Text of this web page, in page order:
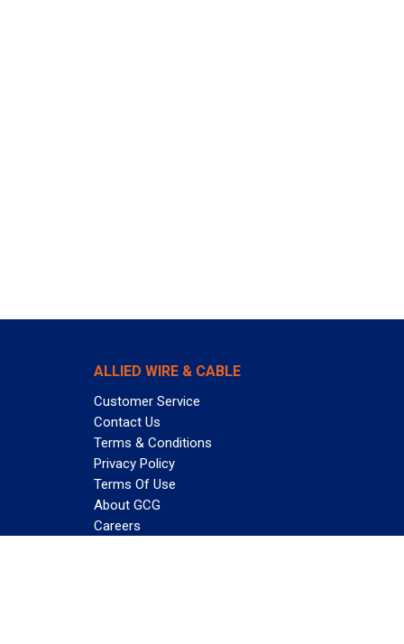
ALLIED WIRE & CABLE
Customer Service
Contact Us
Terms & Conditions
Privacy Policy
Terms Of Use
About GCG
Careers